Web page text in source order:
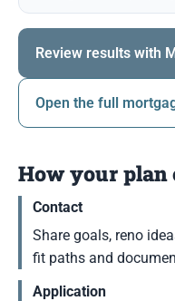
Review results with
Open the full
How your plan
Contact
Share goals, reno
fit paths and
Application